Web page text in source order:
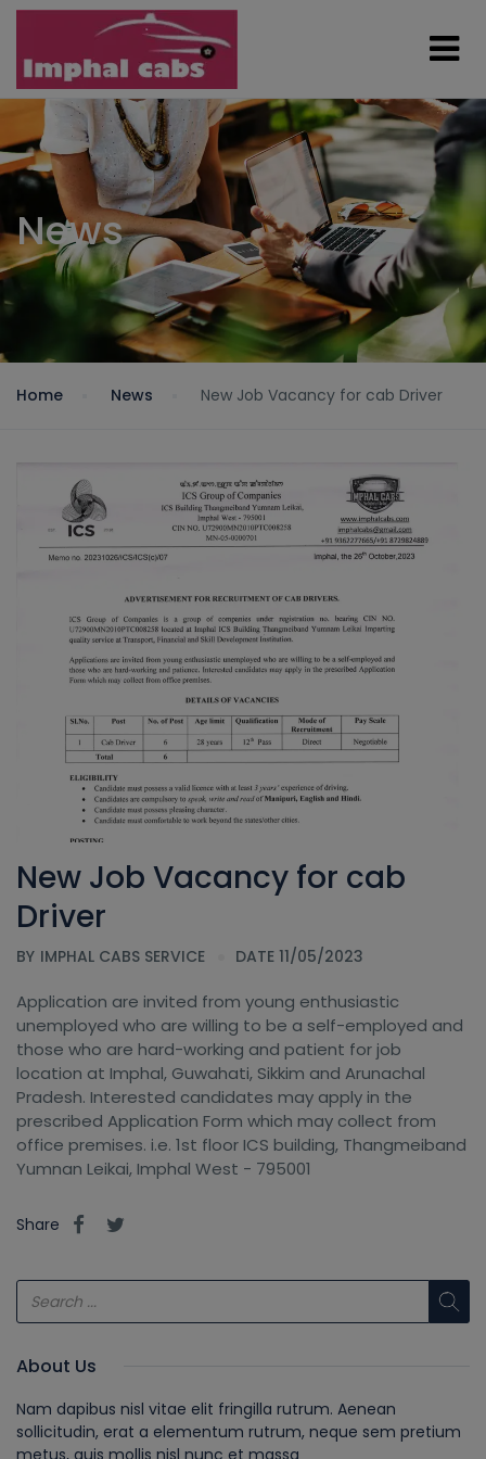
News
Home News New Job Vacancy for cab Driver
New Job Vacancy for cab
Driver
BY IMPHAL CABS SERVICE DATE 11/05/2023
Application are invited from young enthusiastic
unemployed who are willing to be a self-employed and
those who are hard-working and patient for job
location at Imphal, Guwahati, Sikkim and Arunachal
Pradesh. Interested candidates may apply in the
prescribed Application Form which may collect from
office premises. i.e. 1st floor ICS building, Thangmeiband
Yumnan Leikai, Imphal West - 795001
Share
About Us
Nam dapibus nisl vitae elit fringilla rutrum. Aenean
sollicitudin, erat a elementum rutrum, neque sem pretium
metus, quis mollis nisl nunc et massa